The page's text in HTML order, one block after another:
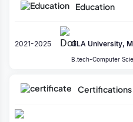
Education
2021-2025 GLA University,
B.tech-Computer
Certifications